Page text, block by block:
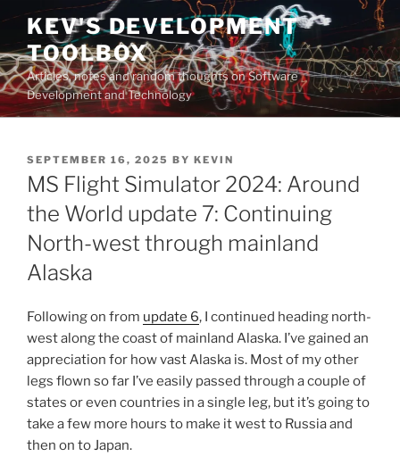
Skip
content
KEV'S DEVELOPMENT
TOOLBOX
Articles, notes and random thoughts on Software
Development and Technology
POSTED
ON
SEPTEMBER 16, 2025 BY KEVIN
MS Flight Simulator 2024: Around
the World update 7: Continuing
North-west through mainland
Alaska
Following on from update 6, I continued heading north-
west along the coast of mainland Alaska. I’ve gained an
appreciation for how vast Alaska is. Most of my other
legs flown so far I’ve easily passed through a couple of
states or even countries in a single leg, but it’s going to
take a few more hours to make it west to Russia and
then on to Japan.